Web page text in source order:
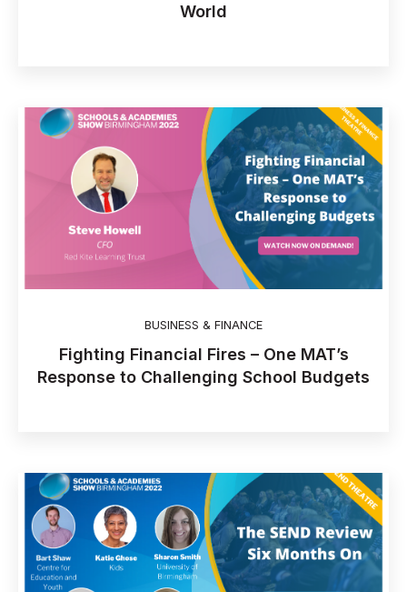
World
BUSINESS & FINANCE
Fighting Financial Fires – One MAT’s
Response to Challenging School Budgets